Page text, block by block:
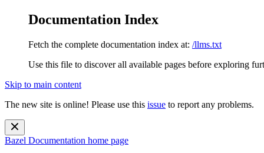
Documentation Index
Fetch the complete documentation index at: /llms.txt
Use this file to discover all available pages before exploring
Skip to main content
The new site is online! Please use this issue to report any problems.
Bazel Documentation home page